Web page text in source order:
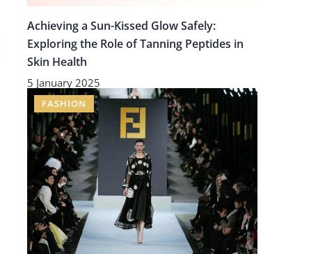
Achieving a Sun-Kissed Glow Safely:
Exploring the Role of Tanning Peptides in
Skin Health
5 January 2025
FASHION